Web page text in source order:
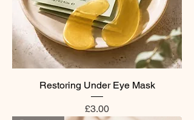
Restoring Under Eye Mask
Price
£3.00